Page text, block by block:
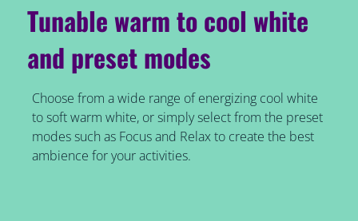
Tunable warm to cool white
and preset modes
Choose from a wide range of energizing cool white
to soft warm white, or simply select from the preset
modes such as Focus and Relax to create the best
ambience for your activities.